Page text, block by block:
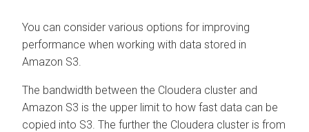
You can consider various options for improving
performance when working with data stored in
Amazon S3.
The bandwidth between the Cloudera cluster and
Amazon S3 is the upper limit to how fast data can be
copied into S3. The further the Cloudera cluster is from